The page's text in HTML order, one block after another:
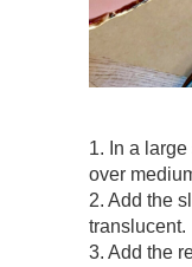
1. In a
over
2. Add the
translucent.
3. Add the